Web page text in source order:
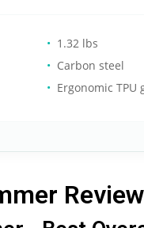
1.32 lbs
Carbon steel
Ergonomic TPU